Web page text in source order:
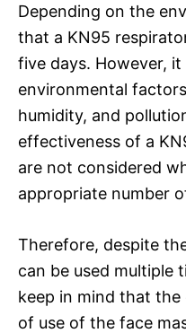
Depending on the
that a KN95
five days. However,
environmental
humidity, and
effectiveness of a
are not considered
appropriate number
Therefore, despite
can be used multiple
keep in mind that
of use of the face